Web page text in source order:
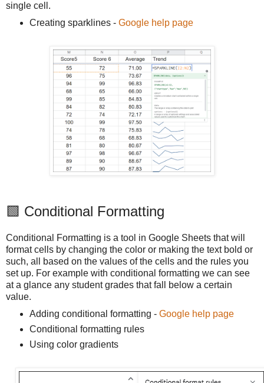
single cell.
Creating sparklines - Google help page
🟩 Conditional Formatting
Conditional Formatting is a tool in Google Sheets that will
format cells by changing the color or making the text bold or
such, all based on the values of the cells and the rules you
set up. For example with conditional formatting we can see
at a glance any student grades that fall below a certain
value.
Adding conditional formatting - Google help page
Conditional formatting rules
Using color gradients